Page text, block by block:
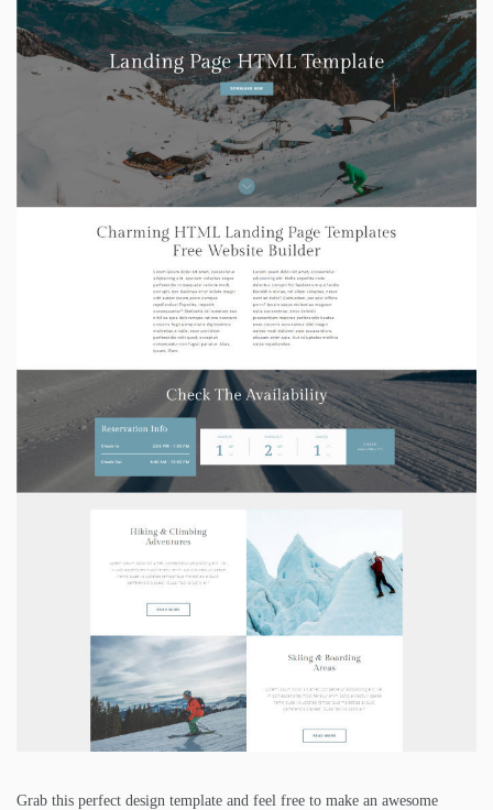
Grab this perfect design template and feel free to make an awesome